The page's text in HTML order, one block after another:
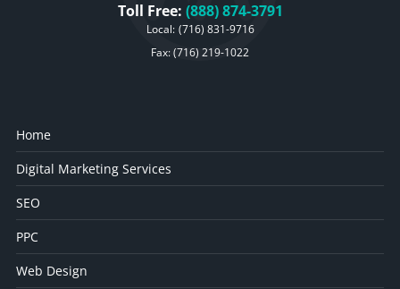
Toll Free: (888) 874-3791
Local: (716) 831-9716
Fax: (716) 219-1022
Home
Digital Marketing Services
SEO
PPC
Web Design